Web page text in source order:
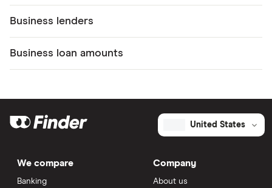
Business lenders
Business loan amounts
United States
We compare
Banking
Company
About us